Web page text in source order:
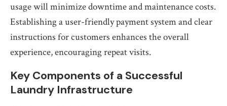
usage will minimize downtime and maintenance costs.
Establishing a user-friendly payment system and clear
instructions for customers enhances the overall
experience, encouraging repeat visits.
Key Components of a Successful
Laundry Infrastructure